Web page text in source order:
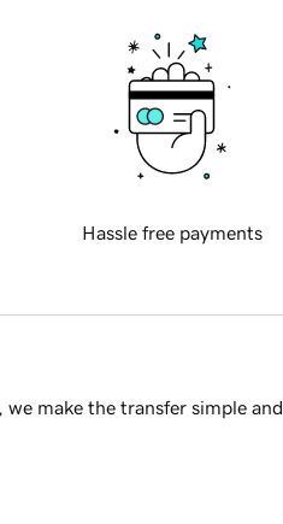
Hassle free payments
make the transfer simple and